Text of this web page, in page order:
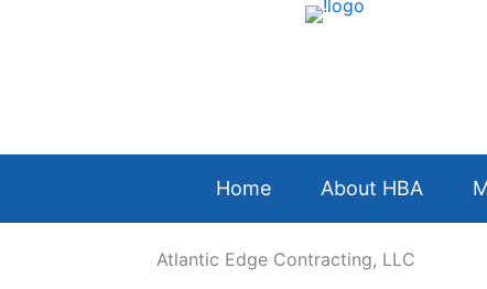
Home About HBA
Atlantic Edge Contracting, LLC